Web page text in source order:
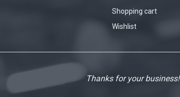
Shopping cart
Wishlist
Thanks for your business!